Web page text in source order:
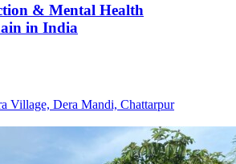
& Mental Health
in India
Village, Dera Mandi, Chattarpur